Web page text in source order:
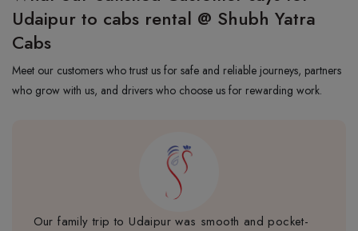
Udaipur to cabs rental @ Shubh Yatra
Cabs
Meet our customers who trust us for safe and reliable journeys, partners
who grow with us, and drivers who choose us for rewarding work.
Our family trip to Udaipur was smooth and pocket-